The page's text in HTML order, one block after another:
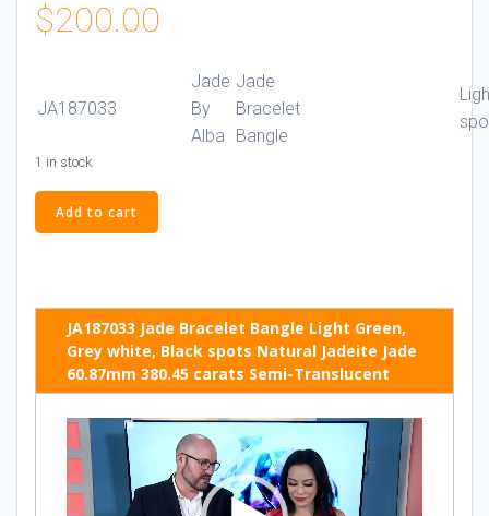
$200.00
JA187033
Jade
By
Alba
Jade
Bracelet
Bangle
1 in stock
Jade
Bracelet
Add to cart
JA187033 Jade Bracelet Bangle Light Green,
Grey white, Black spots Natural Jadeite Jade
60.87mm 380.45 carats Semi-Translucent
Video
Player